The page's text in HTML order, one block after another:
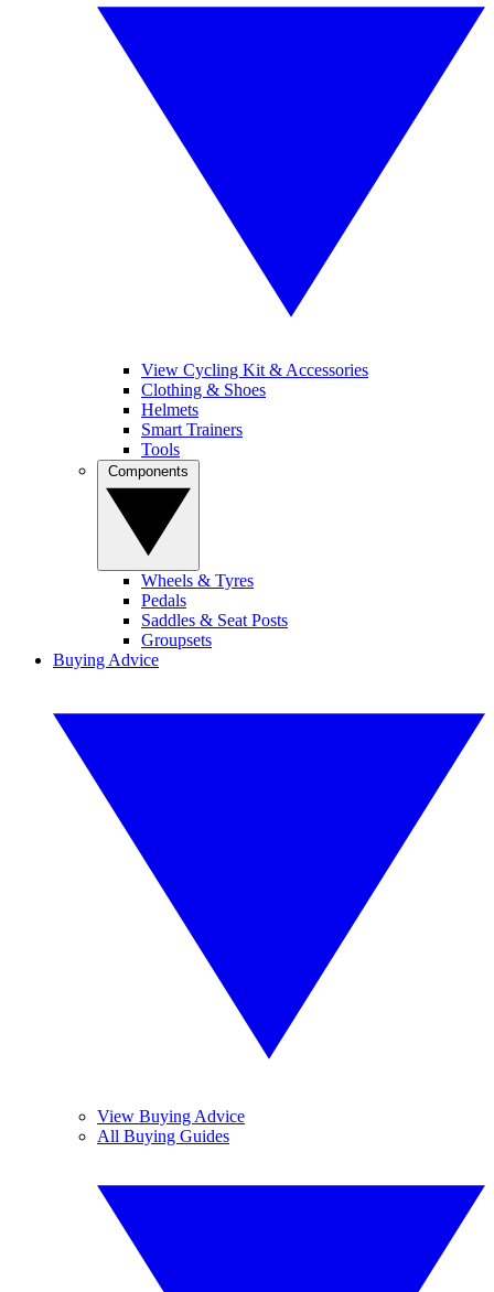
View Cycling Kit & Accessories
Clothing & Shoes
Helmets
Smart Trainers
Tools
Wheels & Tyres
Pedals
Saddles & Seat Posts
Groupsets
Buying Advice
View Buying Advice
All Buying Guides